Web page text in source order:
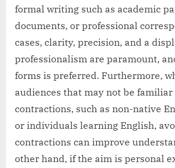
formal writing such as academic
documents, or professional
cases, clarity, precision, and a
professionalism are paramount,
forms is preferred. Furthermore,
audiences that may not be
contractions, such as non-native
or individuals learning English,
contractions can improve
other hand, if the aim is personal